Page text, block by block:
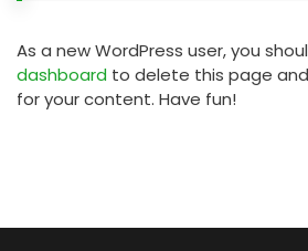
As a new WordPress user, you
dashboard to delete this page
for your content. Have fun!